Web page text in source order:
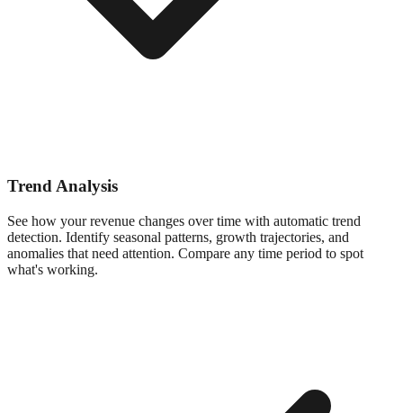
Trend Analysis
See how your revenue changes over time with automatic trend
detection. Identify seasonal patterns, growth trajectories, and
anomalies that need attention. Compare any time period to spot
what's working.